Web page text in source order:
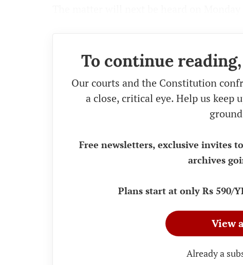
To continue
Our courts and the Constitution
a close, critical eye. Help us
Free newsletters, exclusive invites
archives
Plans start at only Rs 590/
View
Already a